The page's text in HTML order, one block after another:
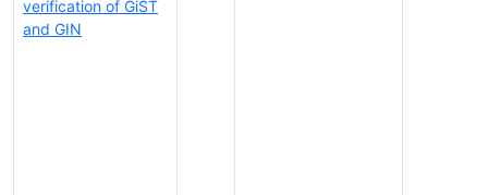
verification of GiST
and GIN